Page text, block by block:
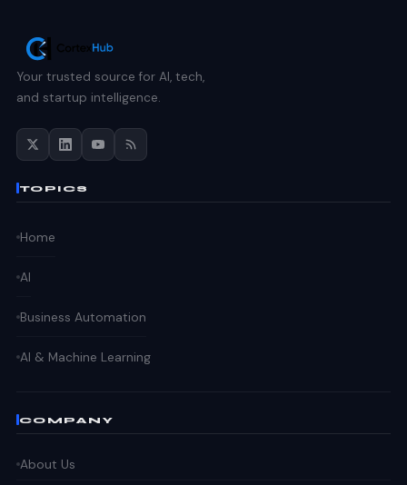
Your trusted source for AI, tech,
and startup intelligence.
TOPICS
Home
AI
Business Automation
AI & Machine Learning
COMPANY
About Us